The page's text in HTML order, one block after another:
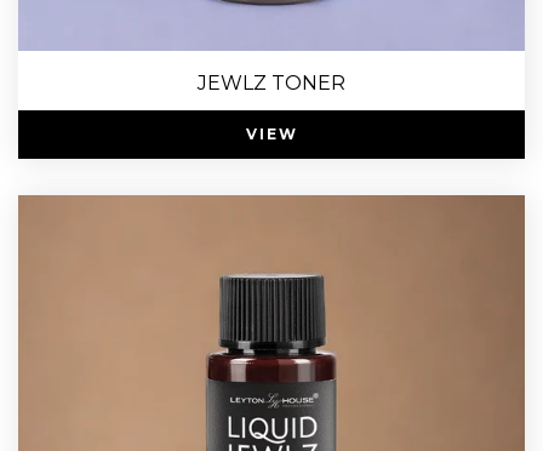
JEWLZ TONER
VIEW